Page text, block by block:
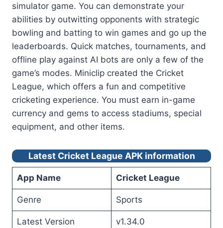
simulator game. You can demonstrate your
abilities by outwitting opponents with strategic
bowling and batting to win games and go up the
leaderboards. Quick matches, tournaments, and
offline play against AI bots are only a few of the
game’s modes. Miniclip created the Cricket
League, which offers a fun and competitive
cricketing experience. You must earn in-game
currency and gems to access stadiums, special
equipment, and other items.
Latest Cricket League APK information
App Name Cricket League
Genre Sports
Latest Version v1.34.0